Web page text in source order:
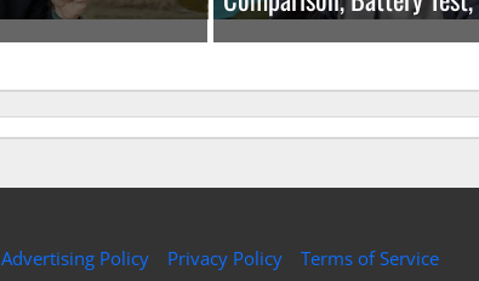
Advertising Policy Privacy Policy Terms of Service